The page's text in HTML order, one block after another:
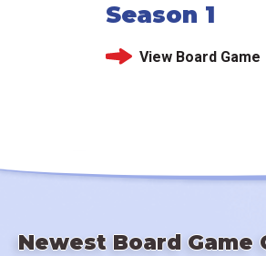
Season 1
View Board Game
Newest Board Game